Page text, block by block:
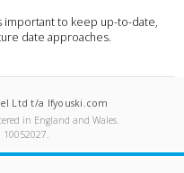
important to keep up-to-date,
date approaches.
Ltd t/a Ifyouski.com
in England and Wales.
10052027.
Ice